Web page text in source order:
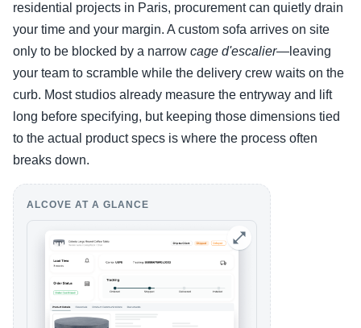
residential projects in Paris, procurement can quietly drain
your time and your margin. A custom sofa arrives on site
only to be blocked by a narrow cage d'escalier—leaving
your team to scramble while the delivery crew waits on the
curb. Most studios already measure the entryway and lift
long before specifying, but keeping those dimensions tied
to the actual product specs is where the process often
breaks down.
ALCOVE AT A GLANCE